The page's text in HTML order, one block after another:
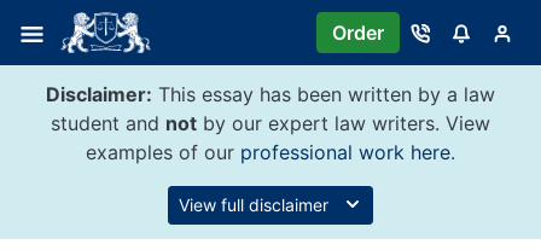
content
Order
Disclaimer: This essay has been written by a law
student and not by our expert law writers. View
examples of our professional work here.
View full disclaimer